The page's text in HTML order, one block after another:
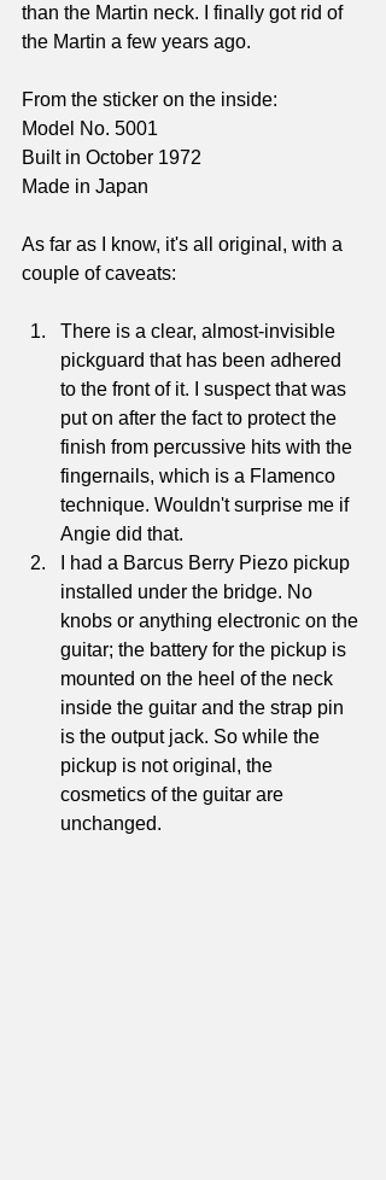
than the Martin neck. I finally got rid of
the Martin a few years ago.
From the sticker on the inside:
Model No. 5001
Built in October 1972
Made in Japan
As far as I know, it's all original, with a
couple of caveats:
There is a clear, almost-invisible
pickguard that has been adhered
to the front of it. I suspect that was
put on after the fact to protect the
finish from percussive hits with the
fingernails, which is a Flamenco
technique. Wouldn't surprise me if
Angie did that.
I had a Barcus Berry Piezo pickup
installed under the bridge. No
knobs or anything electronic on the
guitar; the battery for the pickup is
mounted on the heel of the neck
inside the guitar and the strap pin
is the output jack. So while the
pickup is not original, the
cosmetics of the guitar are
unchanged.